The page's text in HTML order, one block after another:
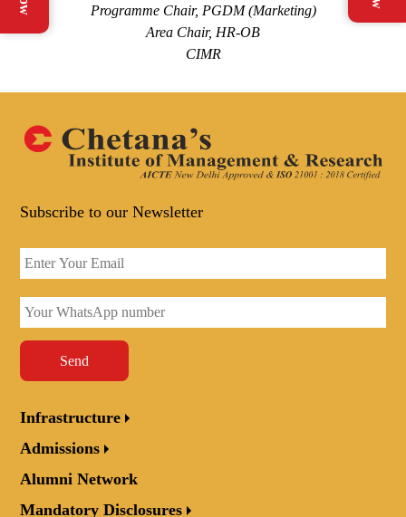
Programme Chair, PGDM (Marketing)
Area Chair, HR-OB
CIMR
Subscribe to our Newsletter
Send
Infrastructure
Admissions
Alumni Network
Mandatory Disclosures